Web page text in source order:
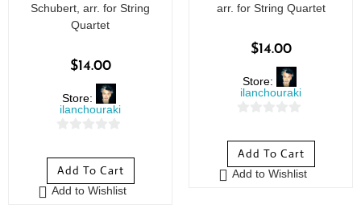
Schubert, arr. for String
Quartet
$14.00
Store:
ilanchouraki
o
u
t
Add To Cart
Add to Wishlist
arr. for String Quartet
$14.00
Store:
ilanchouraki
o
u
t
Add To Cart
Add to Wishlist